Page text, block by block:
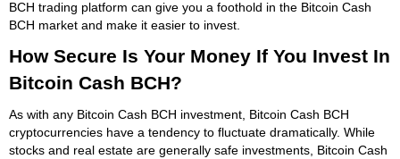
BCH trading platform can give you a foothold in the Bitcoin Cash
BCH market and make it easier to invest.
How Secure Is Your Money If You Invest In
Bitcoin Cash BCH?
As with any Bitcoin Cash BCH investment, Bitcoin Cash BCH
cryptocurrencies have a tendency to fluctuate dramatically. While
stocks and real estate are generally safe investments, Bitcoin Cash